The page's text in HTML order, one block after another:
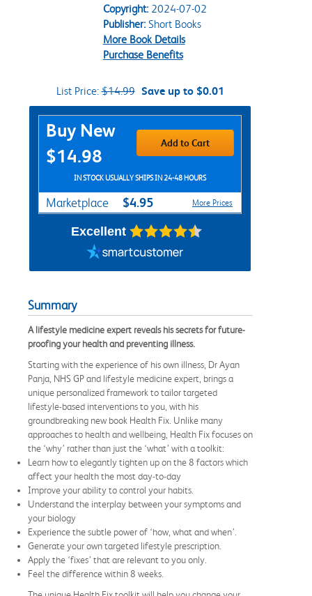
Copyright:2024-07-02
Publisher:Short Books
More Book Details
Purchase Benefits
List Price:$14.99 Save up to $0.01
Purchase Options
Buy New
$14.98
Add to Cart
IN STOCK USUALLY SHIPS IN 24-48 HOURS
Marketplace $4.95 More Prices
Excellent
Summary
A lifestyle medicine expert reveals his secrets for future-
proofing your health and preventing illness.
​Starting with the experience of his own illness, Dr Ayan
Panja, NHS GP and lifestyle medicine expert, brings a
unique personalized framework to tailor targeted
lifestyle-based interventions to you, with his
groundbreaking new book Health Fix. Unlike many
approaches to health and wellbeing, Health Fix focuses on
the ‘why’ rather than just the ‘what’ with a toolkit:
Learn how to elegantly tighten up on the 8 factors which
affect your health the most day-to-day
Improve your ability to control your habits.
Understand the interplay between your symptoms and
your biology
Experience the subtle power of ‘how, what and when’.
Generate your own targeted lifestyle prescription.
Apply the ‘fixes’ that are relevant to you only.
Feel the difference within 8 weeks.